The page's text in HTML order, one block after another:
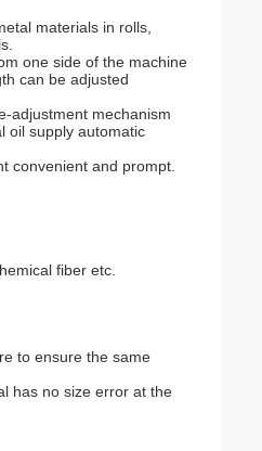
materials in rolls,
one side of the machine
can be adjusted
adjustment mechanism
oil supply automatic
convenient and prompt.
fiber etc.
to ensure the same
has no size error at the